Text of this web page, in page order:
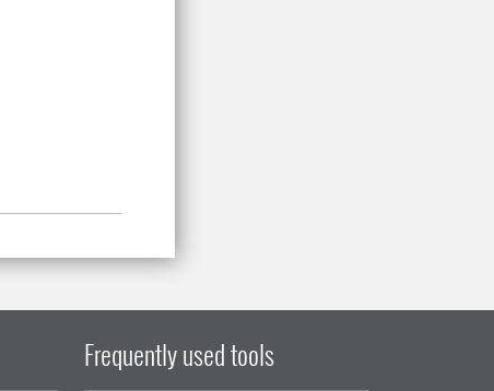
Frequently used tools